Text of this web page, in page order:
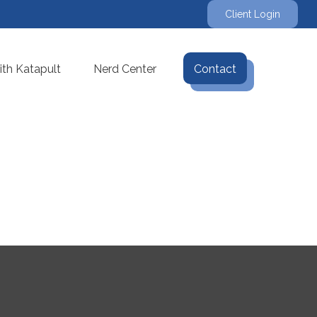
Client Login
Katapult Nerd Center Contact